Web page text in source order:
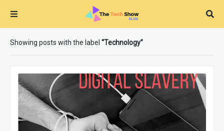
Showing posts with the label Technology